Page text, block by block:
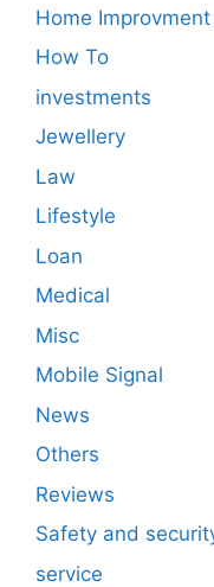
Home Improvment
How To
investments
Jewellery
Law
Lifestyle
Loan
Medical
Misc
Mobile Signal
News
Others
Reviews
Safety and
service